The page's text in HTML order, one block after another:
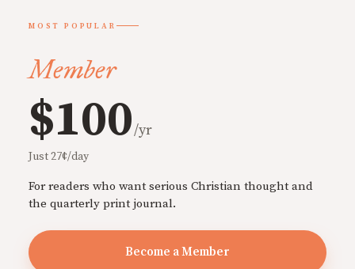
MOST POPULAR
Member
$100/yr
Just 27¢/day
For readers who want serious Christian thought and
the quarterly print journal.
Become a Member